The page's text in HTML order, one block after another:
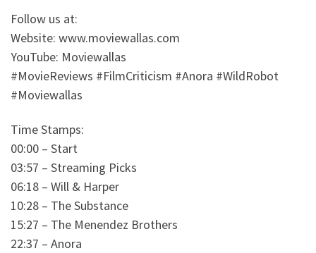
Follow us at:
Website: www.moviewallas.com
YouTube: Moviewallas
#MovieReviews #FilmCriticism #Anora #WildRobot
#Moviewallas
Time Stamps:
00:00 – Start
03:57 – Streaming Picks
06:18 – Will & Harper
10:28 – The Substance
15:27 – The Menendez Brothers
22:37 – Anora